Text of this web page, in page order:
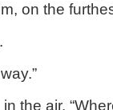
on the
the air.